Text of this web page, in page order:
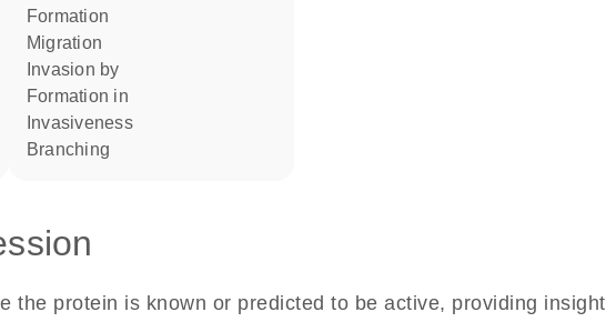
formation
migration
invasion by
formation in
invasiveness
branching
the protein is known or predicted to be active, providing insight